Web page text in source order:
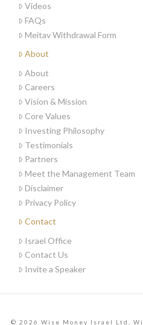
Videos
FAQs
Meitav Withdrawal Form
About
About
Careers
Vision & Mission
Core Values
Investing Philosophy
Testimonials
Partners
Meet the Management Team
Disclaimer
Privacy Policy
Contact
Israel Office
Contact Us
Invite a Speaker
© 2026 Wise Money Israel Ltd,